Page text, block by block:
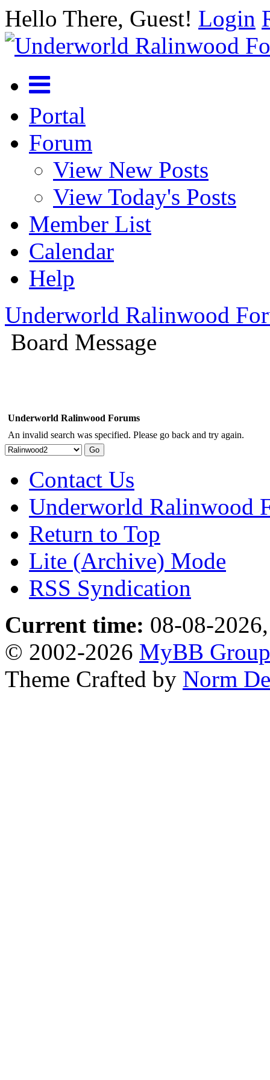
Hello There, Guest! Login
Portal
Forum
View New Posts
View Today's Posts
Member List
Calendar
Help
Underworld Ralinwood
Board Message
Underworld Ralinwood Forums
An invalid search was specified. Please go back and try again.
Contact Us
Underworld Ralinwood
Return to Top
Lite (Archive) Mode
RSS Syndication
Current time: 08-08-
© 2002-2026 MyBB Group
Theme Crafted by Norm